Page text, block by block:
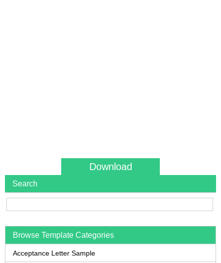
Download
Search
Browse Template Categories
Acceptance Letter Sample